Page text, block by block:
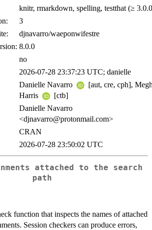
knitr, rmarkdown, spelling, testthat (≥
3
djnavarro/waeponwifestre
8.0.0
no
2026-07-28 23:37:23 UTC; danielle
Danielle Navarro
[aut, cre, cph],
Harris
[ctb]
Danielle Navarro
<djnavarro@protonmail.com>
CRAN
2026-07-28 23:50:02 UTC
attached to the search
path
function that inspects the names of attached
Session checkers can produce errors,